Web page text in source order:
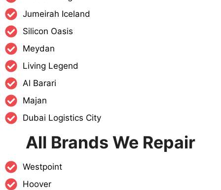
Jumeirah Iceland
Silicon Oasis
Meydan
Living Legend
Al Barari
Majan
Dubai Logistics City
All Brands We Repair
Westpoint
Hoover